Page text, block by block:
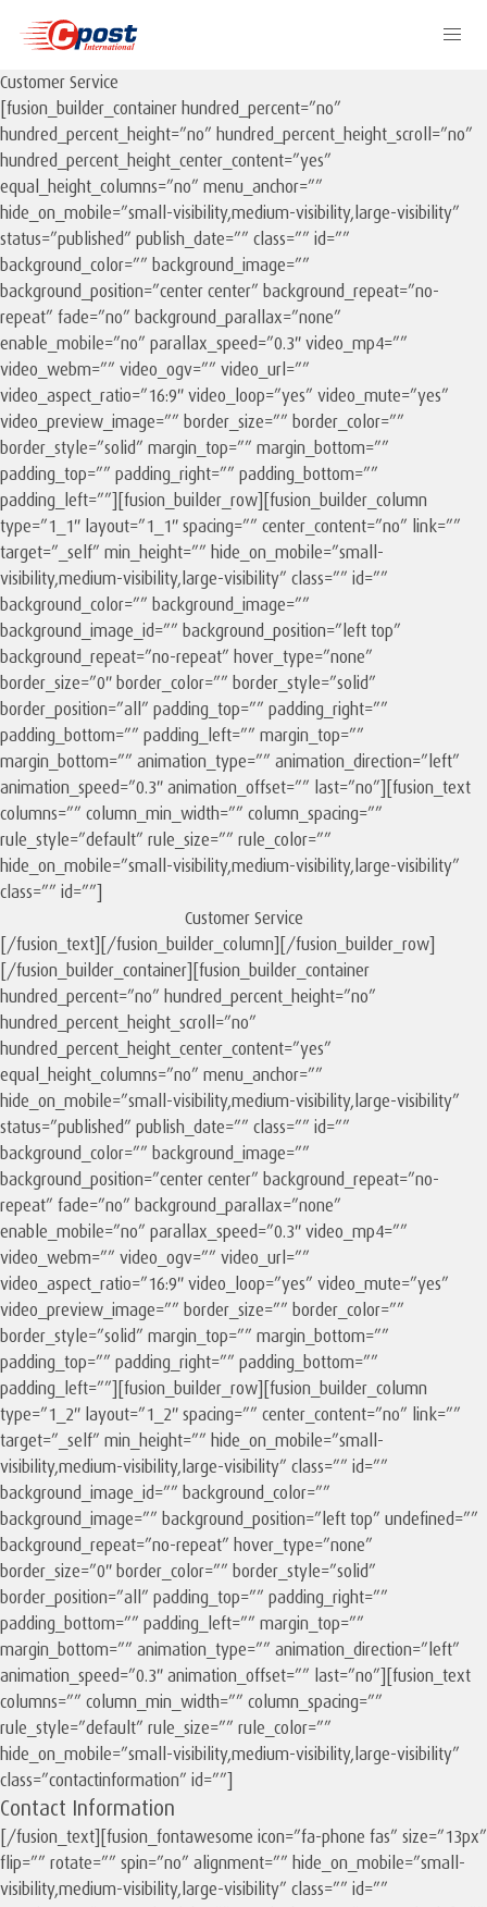
Customer Service
[fusion_builder_container hundred_percent=”no”
hundred_percent_height=”no” hundred_percent_height_scroll=”no”
hundred_percent_height_center_content=”yes”
equal_height_columns=”no” menu_anchor=””
hide_on_mobile=”small-visibility,medium-visibility,large-visibility”
status=”published” publish_date=”” class=”” id=””
background_color=”” background_image=””
background_position=”center center” background_repeat=”no-
repeat” fade=”no” background_parallax=”none”
enable_mobile=”no” parallax_speed=”0.3″ video_mp4=””
video_webm=”” video_ogv=”” video_url=””
video_aspect_ratio=”16:9″ video_loop=”yes” video_mute=”yes”
video_preview_image=”” border_size=”” border_color=””
border_style=”solid” margin_top=”” margin_bottom=””
padding_top=”” padding_right=”” padding_bottom=””
padding_left=””][fusion_builder_row][fusion_builder_column
type=”1_1″ layout=”1_1″ spacing=”” center_content=”no” link=””
target=”_self” min_height=”” hide_on_mobile=”small-
visibility,medium-visibility,large-visibility” class=”” id=””
background_color=”” background_image=””
background_image_id=”” background_position=”left top”
background_repeat=”no-repeat” hover_type=”none”
border_size=”0″ border_color=”” border_style=”solid”
border_position=”all” padding_top=”” padding_right=””
padding_bottom=”” padding_left=”” margin_top=””
margin_bottom=”” animation_type=”” animation_direction=”left”
animation_speed=”0.3″ animation_offset=”” last=”no”][fusion_text
columns=”” column_min_width=”” column_spacing=””
rule_style=”default” rule_size=”” rule_color=””
hide_on_mobile=”small-visibility,medium-visibility,large-visibility”
class=”” id=””]
Customer Service
[/fusion_text][/fusion_builder_column][/fusion_builder_row]
[/fusion_builder_container][fusion_builder_container
hundred_percent=”no” hundred_percent_height=”no”
hundred_percent_height_scroll=”no”
hundred_percent_height_center_content=”yes”
equal_height_columns=”no” menu_anchor=””
hide_on_mobile=”small-visibility,medium-visibility,large-visibility”
status=”published” publish_date=”” class=”” id=””
background_color=”” background_image=””
background_position=”center center” background_repeat=”no-
repeat” fade=”no” background_parallax=”none”
enable_mobile=”no” parallax_speed=”0.3″ video_mp4=””
video_webm=”” video_ogv=”” video_url=””
video_aspect_ratio=”16:9″ video_loop=”yes” video_mute=”yes”
video_preview_image=”” border_size=”” border_color=””
border_style=”solid” margin_top=”” margin_bottom=””
padding_top=”” padding_right=”” padding_bottom=””
padding_left=””][fusion_builder_row][fusion_builder_column
type=”1_2″ layout=”1_2″ spacing=”” center_content=”no” link=””
target=”_self” min_height=”” hide_on_mobile=”small-
visibility,medium-visibility,large-visibility” class=”” id=””
background_image_id=”” background_color=””
background_image=”” background_position=”left top” undefined=””
background_repeat=”no-repeat” hover_type=”none”
border_size=”0″ border_color=”” border_style=”solid”
border_position=”all” padding_top=”” padding_right=””
padding_bottom=”” padding_left=”” margin_top=””
margin_bottom=”” animation_type=”” animation_direction=”left”
animation_speed=”0.3″ animation_offset=”” last=”no”][fusion_text
columns=”” column_min_width=”” column_spacing=””
rule_style=”default” rule_size=”” rule_color=””
hide_on_mobile=”small-visibility,medium-visibility,large-visibility”
class=”contactinformation” id=””]
Contact Information
[/fusion_text][fusion_fontawesome icon=”fa-phone fas” size=”13px”
flip=”” rotate=”” spin=”no” alignment=”” hide_on_mobile=”small-
visibility,medium-visibility,large-visibility” class=”” id=””